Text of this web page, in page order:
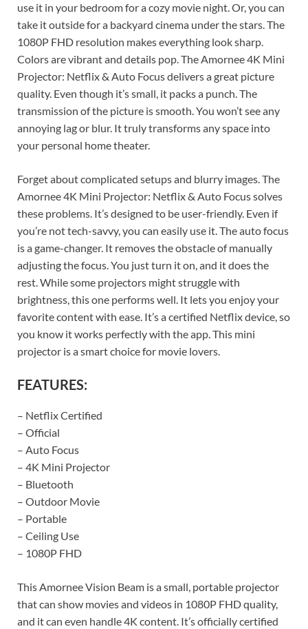
use it in your bedroom for a cozy movie night. Or, you can
take it outside for a backyard cinema under the stars. The
1080P FHD resolution makes everything look sharp.
Colors are vibrant and details pop. The Amornee 4K Mini
Projector: Netflix & Auto Focus delivers a great picture
quality. Even though it’s small, it packs a punch. The
transmission of the picture is smooth. You won’t see any
annoying lag or blur. It truly transforms any space into
your personal home theater.
Forget about complicated setups and blurry images. The
Amornee 4K Mini Projector: Netflix & Auto Focus solves
these problems. It’s designed to be user-friendly. Even if
you’re not tech-savvy, you can easily use it. The auto focus
is a game-changer. It removes the obstacle of manually
adjusting the focus. You just turn it on, and it does the
rest. While some projectors might struggle with
brightness, this one performs well. It lets you enjoy your
favorite content with ease. It’s a certified Netflix device, so
you know it works perfectly with the app. This mini
projector is a smart choice for movie lovers.
FEATURES:
– Netflix Certified
– Official
– Auto Focus
– 4K Mini Projector
– Bluetooth
– Outdoor Movie
– Portable
– Ceiling Use
– 1080P FHD
This Amornee Vision Beam is a small, portable projector
that can show movies and videos in 1080P FHD quality,
and it can even handle 4K content. It’s officially certified